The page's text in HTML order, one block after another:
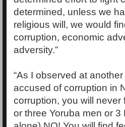
determined, unless we
religious will, we would
corruption, economic
adversity.”
“As I observed at
accused of corruption in
corruption, you will
or three Yoruba men or